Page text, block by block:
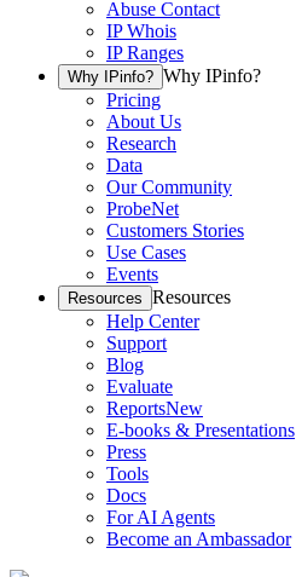
Abuse Contact
IP Whois
IP Ranges
Why IPinfo? Why IPinfo?
Pricing
About Us
Research
Data
Our Community
ProbeNet
Customers Stories
Use Cases
Events
Resources Resources
Help Center
Support
Blog
Evaluate
ReportsNew
E-books & Presentations
Press
Tools
Docs
For AI Agents
Become an Ambassador